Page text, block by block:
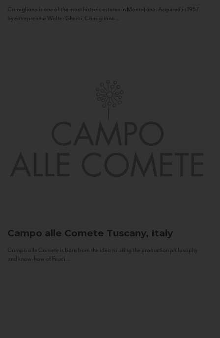
Camigliano is one of the most historic estates in Montalcino. Acquired in 1957
by entrepreneur Walter Ghezzi, Camigliano...
Campo alle Comete Tuscany, Italy
Campo alle Comete is born from the idea to bring the production philosophy
and know-how of Feudi...